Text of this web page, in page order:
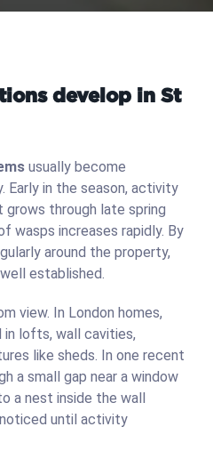
develop in St
usually become
Early in the season, activity
grows through late spring
wasps increases rapidly. By
around the property,
established.
view. In London homes,
in lofts, wall cavities,
like sheds. In one recent
a small gap near a window
a nest inside the wall
until activity